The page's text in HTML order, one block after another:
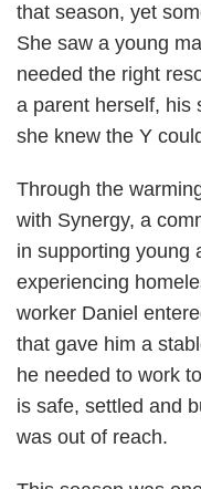
that season, yet
She saw a young
needed the right
a parent herself, his
she knew the Y
Through the
with Synergy, a
in supporting young
experiencing
worker Daniel
that gave him a
he needed to work
is safe, settled and
was out of reach.